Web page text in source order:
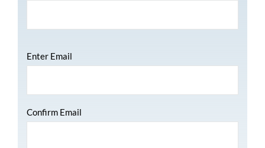
Email *
Enter Email
Confirm Email